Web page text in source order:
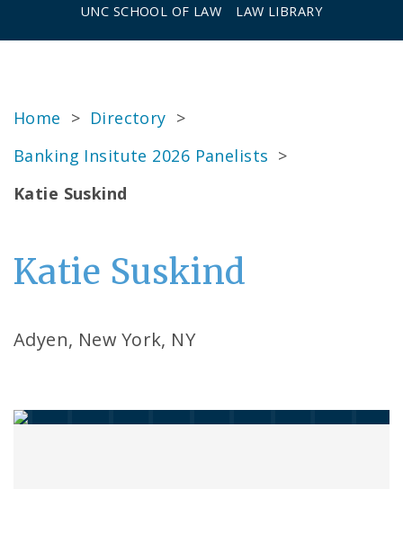
UNC SCHOOL OF LAW LAW LIBRARY
Home > Directory >
Banking Insitute 2026 Panelists >
Katie Suskind
Katie Suskind
Adyen, New York, NY